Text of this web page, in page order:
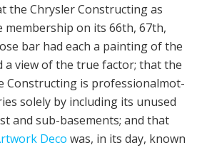
the Chrysler Construct­ing as
membership on its 66th, 67th,
bar had each a paint­ing of the
a view of the true factor; that the
Construct­ing is professional­mot­
solely by includ­ing its unused
and sub-base­ments; and that
Deco was, in its day, known